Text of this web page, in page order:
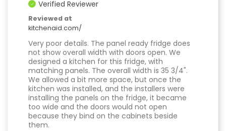
Verified Reviewer
Reviewed at
kitchenaid.com/
Very poor details. The panel ready fridge does
not show overall width with doors open. We
designed a kitchen for this fridge, with
matching panels. The overall width is 35 3/4".
We allowed a bit more space, but once the
kitchen was installed, and the installers were
installing the panels on the fridge, it became
too wide and the doors would not open
because they bind on the cabinets beside
them.